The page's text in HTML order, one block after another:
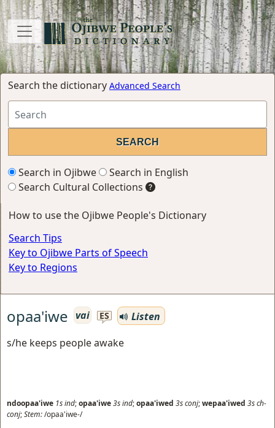
Search the dictionary Advanced Search
Search in Ojibwe
Search in English
Search Cultural Collections
How to use the Ojibwe People's Dictionary
Search Tips
Key to Ojibwe Parts of Speech
Key to Regions
opaa'iwe vai ES
Listen
s/he keeps people awake
ndoopaa'iwe 1sind;opaa'iwe3sind;opaa'iwed 3sconj;wepaa'iwed 3sch-
conj;Stem:/opaa'iwe-/